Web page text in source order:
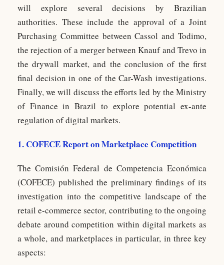
will explore several decisions by Brazilian
authorities. These include the approval of a Joint
Purchasing Committee between Cassol and Todimo,
the rejection of a merger between Knauf and Trevo in
the drywall market, and the conclusion of the first
final decision in one of the Car-Wash investigations.
Finally, we will discuss the efforts led by the Ministry
of Finance in Brazil to explore potential ex-ante
regulation of digital markets.
1. COFECE Report on Marketplace Competition
The Comisión Federal de Competencia Económica
(COFECE) published the preliminary findings of its
investigation into the competitive landscape of the
retail e-commerce sector, contributing to the ongoing
debate around competition within digital markets as
a whole, and marketplaces in particular, in three key
aspects: